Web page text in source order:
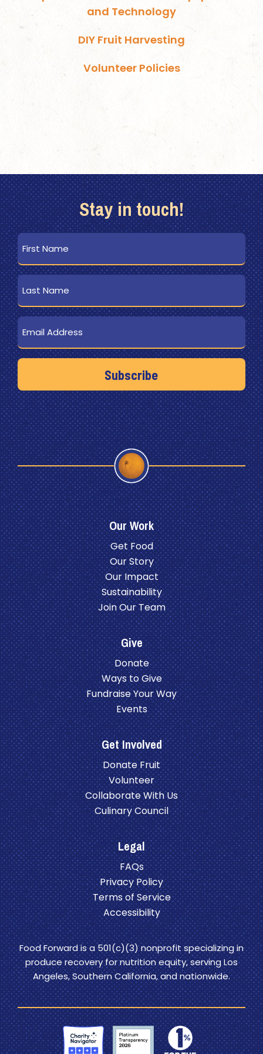
and Technology
DIY Fruit Harvesting
Volunteer Policies
Stay in touch!
First
Last
Email
Our Work
Get Food
Our Story
Our Impact
Sustainability
Join Our Team
Give
Donate
Ways to Give
Fundraise Your Way
Events
Get Involved
Donate Fruit
Volunteer
Collaborate With Us
Culinary Council
Legal
FAQs
Privacy Policy
Terms of Service
Accessibility
Food Forward is a 501(c)(3) nonprofit specializing in
produce recovery for nutrition equity, serving Los
Angeles, Southern California, and nationwide.